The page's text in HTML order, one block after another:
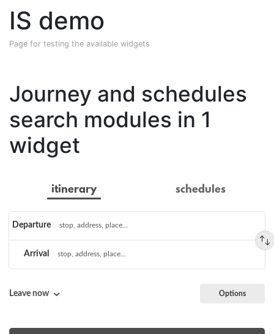
IS demo
Page for testing the available widgets
Journey and schedules
search modules in 1
widget
itinerary schedules
Choose
a
route
Departure
Arrival
Leave now Options